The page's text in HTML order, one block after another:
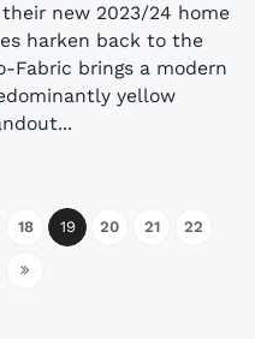
new 2023/24 home
harken back to the
Fabric brings a modern
yellow
18 19 20 21 22